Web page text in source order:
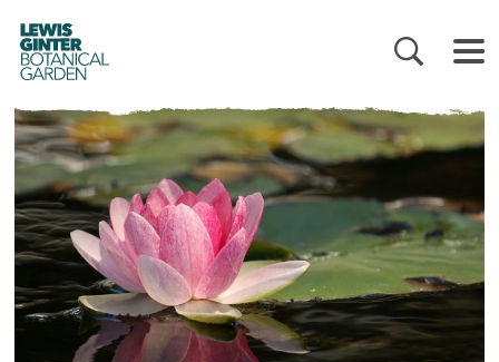
LEWIS
GINTER
BOTANICAL
GARDEN